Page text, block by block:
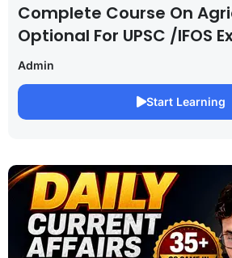
Complete Course On
Optional For UPSC /IFOS
Admin
Start Learning